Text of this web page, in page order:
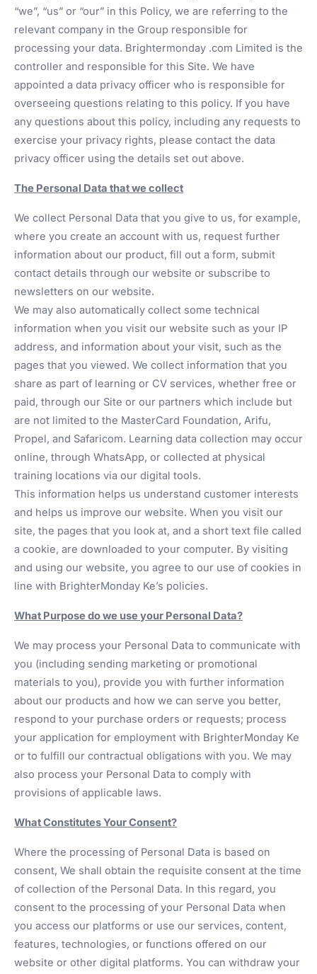
“we”, “us” or “our” in this Policy, we are referring to the
relevant company in the Group responsible for
processing your data. Brightermonday .com Limited is the
controller and responsible for this Site. We have
appointed a data privacy officer who is responsible for
overseeing questions relating to this policy. If you have
any questions about this policy, including any requests to
exercise your privacy rights, please contact the data
privacy officer using the details set out above.
The Personal Data that we collect
We collect Personal Data that you give to us, for example,
where you create an account with us, request further
information about our product, fill out a form, submit
contact details through our website or subscribe to
newsletters on our website.
We may also automatically collect some technical
information when you visit our website such as your IP
address, and information about your visit, such as the
pages that you viewed. We collect information that you
share as part of learning or CV services, whether free or
paid, through our Site or our partners which include but
are not limited to the MasterCard Foundation, Arifu,
Propel, and Safaricom. Learning data collection may occur
online, through WhatsApp, or collected at physical
training locations via our digital tools.
This information helps us understand customer interests
and helps us improve our website. When you visit our
site, the pages that you look at, and a short text file called
a cookie, are downloaded to your computer. By visiting
and using our website, you agree to our use of cookies in
line with BrighterMonday Ke’s policies.
What Purpose do we use your Personal Data?
We may process your Personal Data to communicate with
you (including sending marketing or promotional
materials to you), provide you with further information
about our products and how we can serve you better,
respond to your purchase orders or requests; process
your application for employment with BrighterMonday Ke
or to fulfill our contractual obligations with you. We may
also process your Personal Data to comply with
provisions of applicable laws.
What Constitutes Your Consent?
Where the processing of Personal Data is based on
consent, We shall obtain the requisite consent at the time
of collection of the Personal Data. In this regard, you
consent to the processing of your Personal Data when
you access our platforms or use our services, content,
features, technologies, or functions offered on our
website or other digital platforms. You can withdraw your